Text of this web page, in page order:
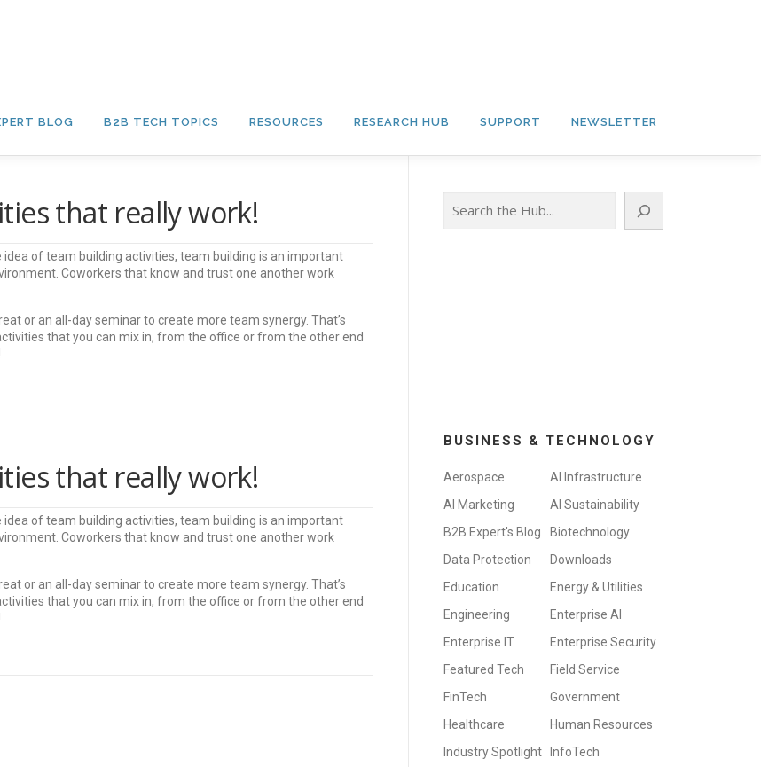
BLOG B2B TECH TOPICS RESOURCES RESEARCH HUB SUPPORT NEWSLETTER
that really work!
of team building activities, team building is an important
Coworkers that know and trust one another work
or an all-day seminar to create more team synergy. That’s
that you can mix in, from the office or from the other end
that really work!
of team building activities, team building is an important
Coworkers that know and trust one another work
or an all-day seminar to create more team synergy. That’s
that you can mix in, from the office or from the other end
BUSINESS & TECHNOLOGY
Aerospace
AI Infrastructure
AI Marketing
AI Sustainability
B2B Expert's Blog
Biotechnology
Data Protection
Downloads
Education
Energy & Utilities
Engineering
Enterprise AI
Enterprise IT
Enterprise Security
Featured Tech
Field Service
FinTech
Government
Healthcare
Human Resources
Industry Spotlight
InfoTech